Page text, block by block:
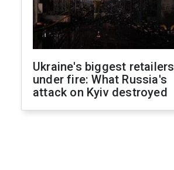
Ukraine's biggest retailers
under fire: What Russia's
attack on Kyiv destroyed